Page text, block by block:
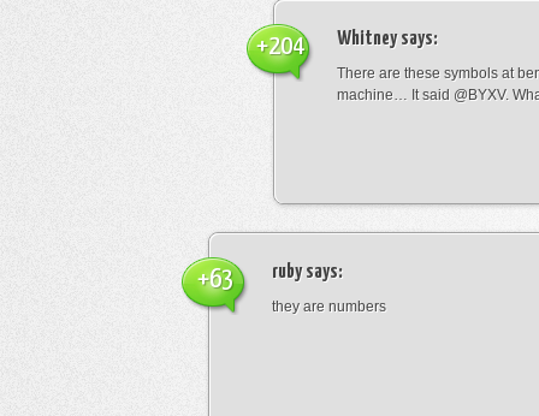
Whitneysays:
There are these symbols at
machine… It said @BYXV.
+204
rubysays:
they are numbers
+63